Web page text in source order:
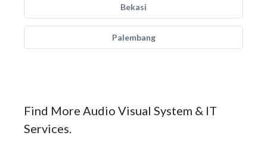
Bekasi
Palembang
Find More Audio Visual System & IT
Services.